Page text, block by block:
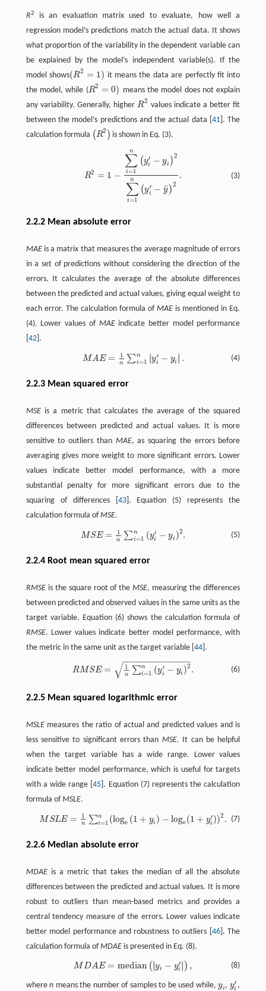
R2
is an evaluation matrix used to evaluate, how well a
regression model’s predictions match the actual data. It shows
what proportion of the variability in the dependent variable can
be explained by the model’s independent variable(s). If the
model shows(R2 = 1)
(R2 1)
it means the data are perfectly fit into
the model, while (R2 = 0)
R2 0)
means the model does not explain
any variability. Generally, higherR2
R2
values indicate a better fit
between the model’s predictions and the actual data [41 ]. The
calculation formula ( R2 )
(R2) is shown in Eq. (3).
(3)
R2 = 1 −
∑
i=1
n
(y′
i − yi )2
∑
i=1
n
(y′
i − y
¯)2
.
yi′−y )
2.2.2 Mean absolute error
MAEis a matrix that measures the average magnitude of errors
in a set of predictions without considering the direction of the
errors. It calculates the average of the absolute differences
between the predicted and actual values, giving equal weight to
each error. The calculation formula ofMAE is mentioned in Eq.
(4). Lower values of MAEindicate better model performance
42].
(4)
MAE = 1
n ∑n
i=1 ∣∣y′
i − yi ∣∣ .
n|yi′− yi| .
2.2.3 Mean squared error
MSEis a metric that calculates the average of the squared
differences between predicted and actual values. It is more
sensitive to outliers than MAE, as squaring the errors before
averaging gives more weight to more significant errors. Lower
values indicate better model performance, with a more
substantial penalty for more significant errors due to the
squaring of differences [ 43]. Equation (5) represents the
calculation formula ofMSE.
(5)
M SE = 1
n ∑n
i=1 (y′
i − yi )2.
n(yi′−yi) 2.
2.2.4 Root mean squared error
RMSEis the square root of theMSE, measuring the differences
between predicted and observed values in the same units as the
target variable. Equation (6) shows the calculation formula of
RMSE. Lower values indicate better model performance, with
the metric in the same unit as the target variable [ 44].
(6)
RM SE = 1
n ∑n
i=1 (y′
i − yi )2
− −
−−−−−−−−−−−−
√ .
i=1n(yi ′−y
2.2.5 Mean squared logarithmic error
MSLEmeasures the ratio of actual and predicted values and is
less sensitive to significant errors than MSE. It can be helpful
when the target variable has a wide range. Lower values
indicate better model performance, which is useful for targets
with a wide range [45 ]. Equation (7) represents the calculation
formula ofMSLE.
(7)
M SLE = 1
n ∑n
i=1 (loge (1 + yi ) − loge(1 + y′
i ))2 .
MSLE=1n∑i= 1n loge +yi)− oge (1 +yi ′) 2.
2.2.6 Median absolute error
MDAEis a metric that takes the median of all the absolute
differences between the predicted and actual values. It is more
robust to outliers than mean-based metrics and provides a
central tendency measure of the errors. Lower values indicate
better model performance and robustness to outliers [ 46]. The
calculation formula ofMDAEis presented in Eq. (8).
(8)
M DA E = median (∣∣yi − y′
i ∣∣ ) ,
dian(|yi −y ′|) ,
wheren means the number of samples to be used while,yi
yi , y′
i
yi′ ,